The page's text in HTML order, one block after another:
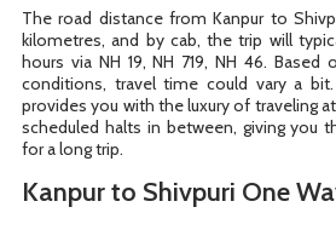
The road distance from Kanpur to
kilometres, and by cab, the trip will
hours via NH 19, NH 719, NH 46.
conditions, travel time could vary a
provides you with the luxury of traveling
scheduled halts in between, giving you
for a long trip.
Kanpur to Shivpuri One